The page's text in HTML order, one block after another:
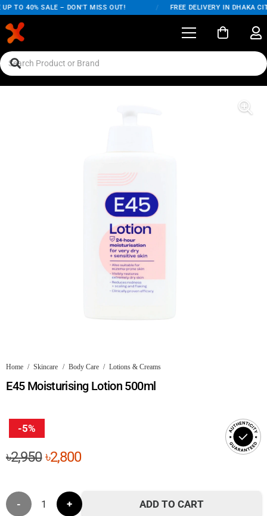
TO 40% SALE – DON'T MISS OUT! FREE DELIVERY IN DHAKA
Home / Skincare / Body Care / Lotions & Creams
E45 Moisturising Lotion 500ml
-5%
৳2,950Original
was:
৳2,950.
৳2,800Current
৳2,800.
E45 ADD TO CART